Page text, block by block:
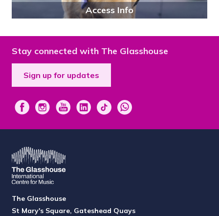
Access Info
Stay connected with The Glasshouse
Sign up for updates
The Glasshouse
St Mary's Square, Gateshead Quays